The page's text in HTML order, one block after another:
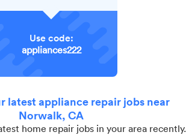
Use code:
appliances222
latest appliance repair jobs near
Norwalk, CA
home repair jobs in your area recently.